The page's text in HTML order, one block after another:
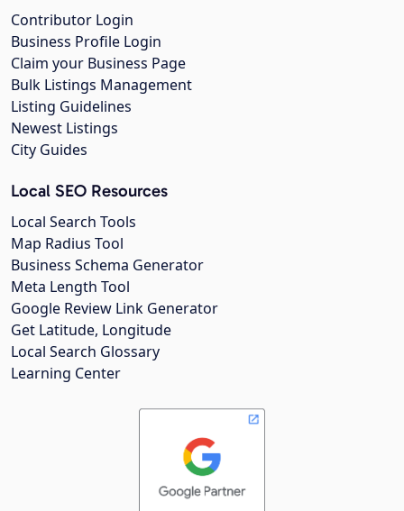
Contributor Login
Business Profile Login
Claim your Business Page
Bulk Listings Management
Listing Guidelines
Newest Listings
City Guides
Local SEO Resources
Local Search Tools
Map Radius Tool
Business Schema Generator
Meta Length Tool
Google Review Link Generator
Get Latitude, Longitude
Local Search Glossary
Learning Center